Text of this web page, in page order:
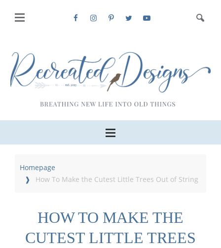
Homepage
How To Make the Cutest Little Trees Out of String
HOW TO MAKE THE
CUTEST LITTLE TREES